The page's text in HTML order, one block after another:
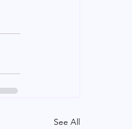
See All